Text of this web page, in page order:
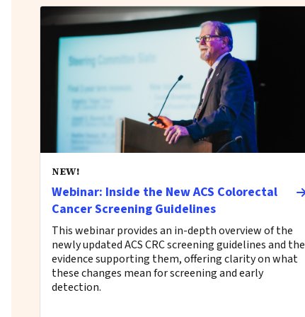
NEW!
Webinar: Inside the New ACS Colorectal
Cancer Screening Guidelines
This webinar provides an in-depth overview of the
newly updated ACS CRC screening guidelines and the
evidence supporting them, offering clarity on what
these changes mean for screening and early
detection.